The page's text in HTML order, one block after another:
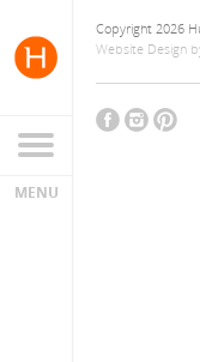
Copyright 2026
Website Design